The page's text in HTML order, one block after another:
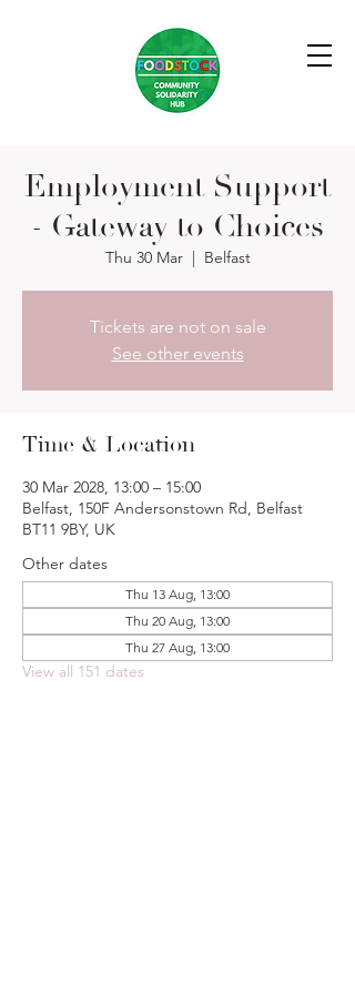
Employment Support
- Gateway to Choices
Thu 30 Mar
  |
Belfast
Tickets are not on sale
See other events
Time & Location
30 Mar 2028, 13:00 – 15:00
Belfast, 150F Andersonstown Rd, Belfast
BT11 9BY, UK
Other dates
Thu 13 Aug, 13:00
Thu 20 Aug, 13:00
Thu 27 Aug, 13:00
View all 151 dates